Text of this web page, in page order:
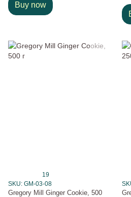
Buy now
19
SKU: GM-03-08
Gregory Mill Ginger Cookie, 500